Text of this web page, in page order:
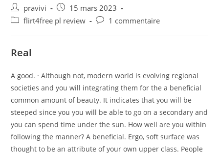
Auteur/autrice
de
pravivi
Post
published:
15 mars 2023
Postflirt4free pl review
Post1 commentaire
Real
A good. · Although not, modern world is evolving regional
societies and you will integrating them for the a beneficial
common amount of beauty. It indicates that you will be
steeped since you you will be able to go on a secondary and
you can spend time under the sun. How well are you within
following the manner? A beneficial. Ergo, soft surface was
thought to be an attribute of your own upper class. People